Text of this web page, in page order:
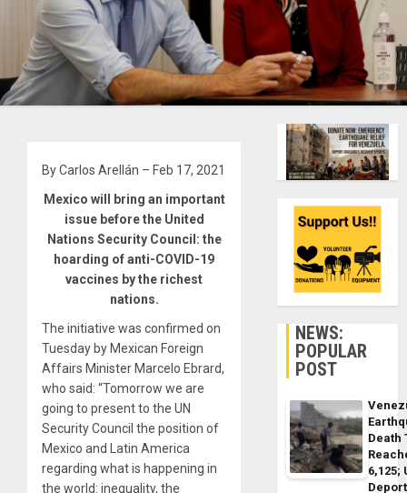
By Carlos Arellán – Feb 17, 2021
Mexico will bring an important
issue before the United
Nations Security Council: the
hoarding of anti-COVID-19
vaccines by the richest
nations.
The initiative was confirmed on
Tuesday by Mexican Foreign
Affairs Minister Marcelo Ebrard,
who said: “Tomorrow we are
going to present to the UN
Security Council the position of
Mexico and Latin America
regarding what is happening in
the world: inequality, the
NEWS:
POPULAR
POST
Death
6,125;